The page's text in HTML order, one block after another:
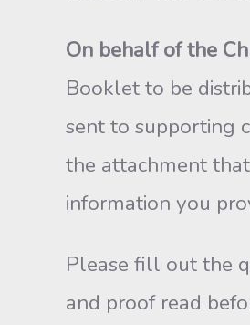
On behalf of the
Booklet to be
sent to supporting
the attachment
information you
Please fill out the
and proof read